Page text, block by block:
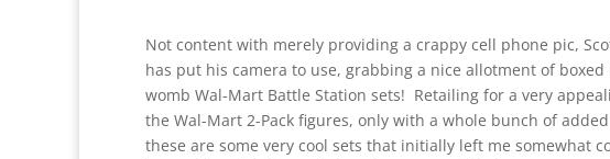
Not content with merely providing a crappy cell phone pic,
has put his camera to use, grabbing a nice allotment of
womb Wal-Mart Battle Station sets! Retailing for a very
the Wal-Mart 2-Pack figures, only with a whole bunch of
these are some very cool sets that initially left me somewhat